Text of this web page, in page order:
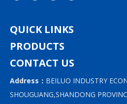
QUICK LINKS
PRODUCTS
CONTACT US
Address： BEILUO INDUSTRY
SHOUGUANG,SHANDONG